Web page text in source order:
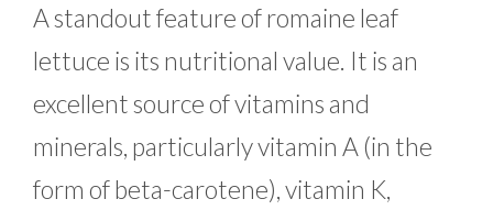
A standout feature of romaine leaf
lettuce is its nutritional value. It is an
excellent source of vitamins and
minerals, particularly vitamin A (in the
form of beta-carotene), vitamin K,